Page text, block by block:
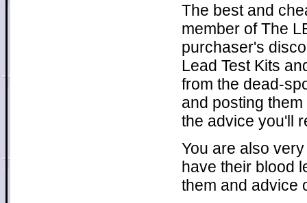
The best and
member of The
purchaser's
Lead Test Kits
from the dead-
and posting
the advice you'll
You are also
have their blood
them and advice